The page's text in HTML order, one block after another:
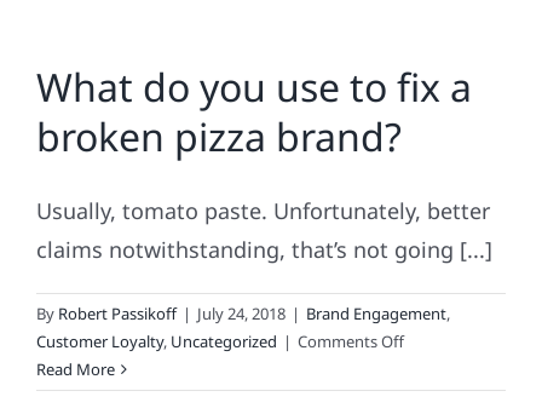
Selling
Something
to
Consumers
What do you use to fix a
broken pizza brand?
Usually, tomato paste. Unfortunately, better
claims notwithstanding, that’s not going [...]
By Robert Passikoff | July 24, 2018 | Brand Engagement,
Customer Loyalty, Uncategorized | Comments Offon
do
Read More